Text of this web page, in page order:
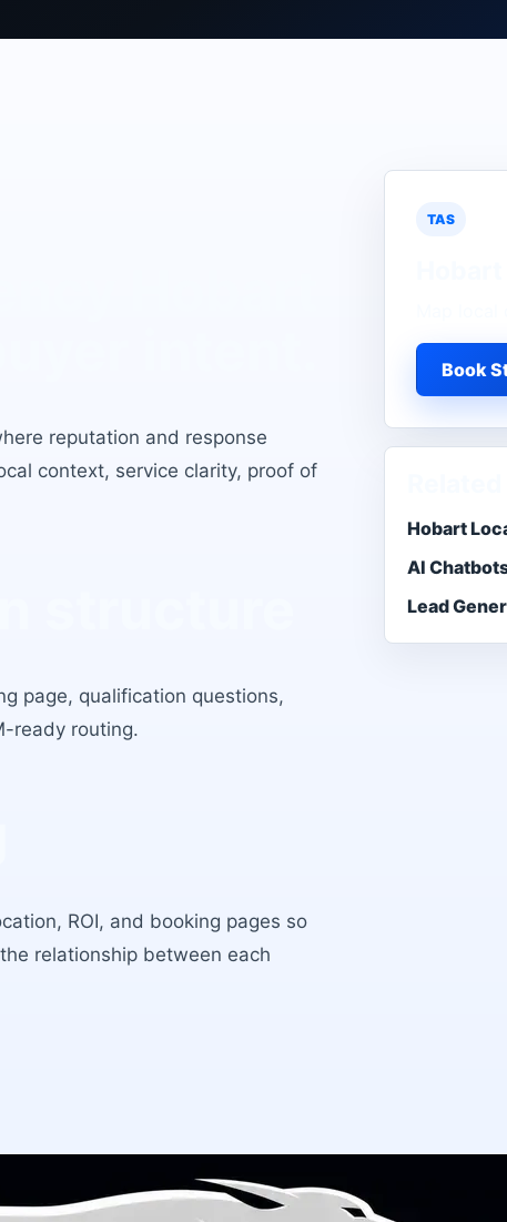
reputation and response
context, service clarity, proof of
page, qualification questions,
ready routing.
ROI, and booking pages so
relationship between each
TAS
Book
Hobart
AI
Lead